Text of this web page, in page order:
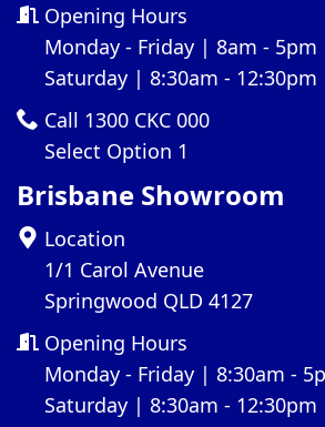
Opening Hours
Monday - Friday | 8am - 5pm
Saturday | 8:30am - 12:30pm
Call 1300 CKC 000
Select Option 1
Brisbane Showroom
Location
1/1 Carol Avenue
Springwood QLD 4127
Opening Hours
Monday - Friday | 8:30am -
Saturday | 8:30am - 12:30pm